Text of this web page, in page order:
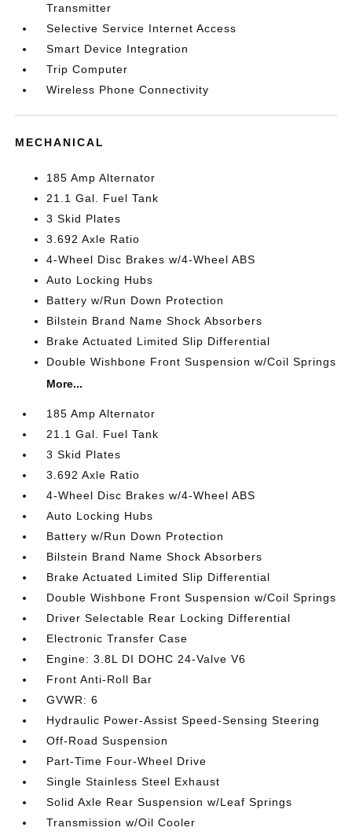
Transmitter
Selective Service Internet Access
Smart Device Integration
Trip Computer
Wireless Phone Connectivity
MECHANICAL
185 Amp Alternator
21.1 Gal. Fuel Tank
3 Skid Plates
3.692 Axle Ratio
4-Wheel Disc Brakes w/4-Wheel ABS
Auto Locking Hubs
Battery w/Run Down Protection
Bilstein Brand Name Shock Absorbers
Brake Actuated Limited Slip Differential
Double Wishbone Front Suspension w/Coil Springs
More...
185 Amp Alternator
21.1 Gal. Fuel Tank
3 Skid Plates
3.692 Axle Ratio
4-Wheel Disc Brakes w/4-Wheel ABS
Auto Locking Hubs
Battery w/Run Down Protection
Bilstein Brand Name Shock Absorbers
Brake Actuated Limited Slip Differential
Double Wishbone Front Suspension w/Coil Springs
Driver Selectable Rear Locking Differential
Electronic Transfer Case
Engine: 3.8L DI DOHC 24-Valve V6
Front Anti-Roll Bar
GVWR: 6
Hydraulic Power-Assist Speed-Sensing Steering
Off-Road Suspension
Part-Time Four-Wheel Drive
Single Stainless Steel Exhaust
Solid Axle Rear Suspension w/Leaf Springs
Transmission w/Oil Cooler